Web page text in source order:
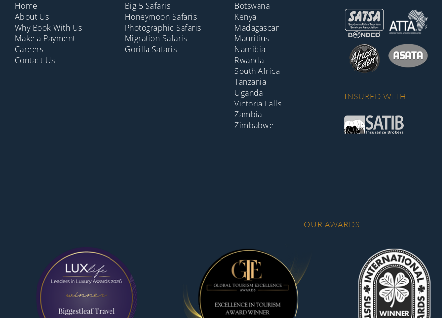
Home
About Us
Why Book With Us
Make a Payment
Careers
Contact Us
Big 5 Safaris
Honeymoon Safaris
Photographic Safaris
Migration Safaris
Gorilla Safaris
Botswana
Kenya
Madagascar
Mauritius
Namibia
Rwanda
South Africa
Tanzania
Uganda
Victoria Falls
Zambia
Zimbabwe
INSURED WITH
OUR AWARDS